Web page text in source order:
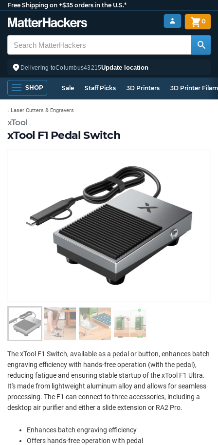
Free Shipping on +$35 orders in the U.S.*
Delivering toColumbus43215Update location
0
SHOP Sale Staff Picks 3D Printers 3D Printer
xTool
xTool F1 Pedal Switch
Laser Cutters & Engravers
The xTool F1 Switch, available as a pedal or button, enhances batch
engraving efficiency with hands-free operation (with the pedal),
reducing fatigue and ensuring stable startup of the xTool F1 Ultra.
It's made from lightweight aluminum alloy and allows for seamless
processing. The F1 can connect to three accessories, including a
desktop air purifier and either a slide extension or RA2 Pro.
Enhances batch engraving efficiency
Offers hands-free operation with pedal